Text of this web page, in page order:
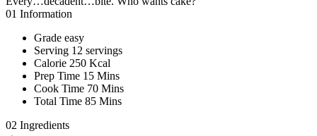
01 Information
Grade easy
Serving 12 servings
Calorie 250 Kcal
Prep Time 15 Mins
Cook Time 70 Mins
Total Time 85 Mins
02 Ingredients